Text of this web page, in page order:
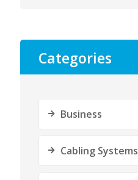
Categories
Business
Cabling Systems